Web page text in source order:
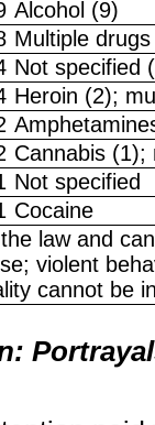
Alcohol (9)
Multiple
Not specified
Heroin (2);
Cannabis (1);
Not specified
Cocaine
law and
violent
cannot be